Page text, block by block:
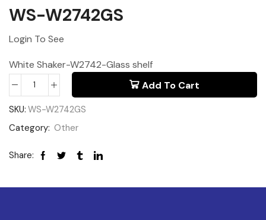
WS-W2742GS
Login To See
White Shaker-W2742-Glass shelf
Add To Cart
SKU: WS-W2742GS
Category: Other
Share: